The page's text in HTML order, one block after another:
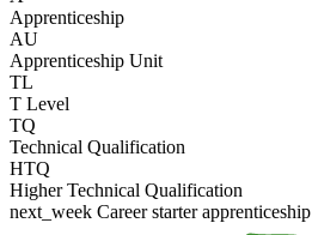
Apprenticeship
AU
Apprenticeship Unit
TL
T Level
TQ
Technical Qualification
HTQ
Higher Technical Qualification
next_week Career starter apprenticeship